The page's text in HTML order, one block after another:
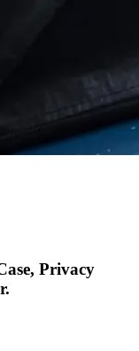
Privacy